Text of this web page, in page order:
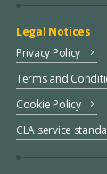
Legal Notices
Privacy Policy
Terms and
Cookie Policy
CLA service